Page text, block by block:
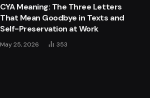
CYA Meaning: The Three Letters
That Mean Goodbye in Texts and
Self-Preservation at Work
May 25, 2026 353